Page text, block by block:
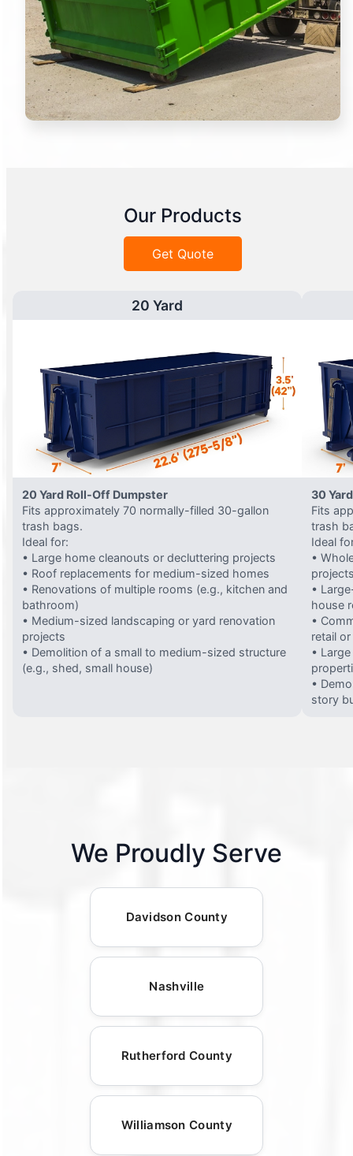
Our Products
Get Quote
20 Yard
20 Yard Roll-Off Dumpster
Fits approximately 70 normally-filled 30-gallon
trash bags.
Ideal for:
• Large home cleanouts or decluttering projects
• Roof replacements for medium-sized homes
• Renovations of multiple rooms (e.g., kitchen and
bathroom)
• Medium-sized landscaping or yard renovation
projects
• Demolition of a small to medium-sized structure
(e.g., shed, small house)
30
Fits
trash
Ideal
•
•
house
•
retail
•
•
story
We Proudly Serve
Davidson County
Nashville
Rutherford County
Williamson County